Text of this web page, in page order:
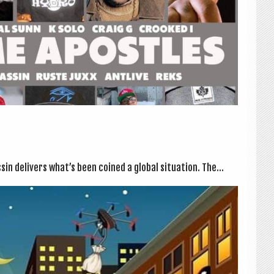
deliv­ers what’s been coined a glob­al situ­ation. The...